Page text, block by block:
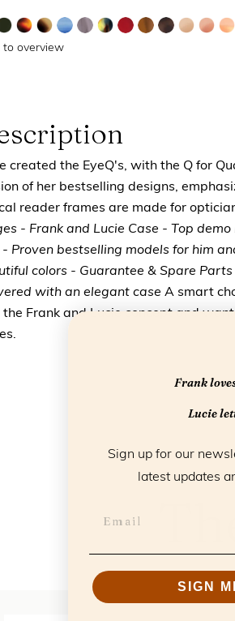
to overview
created the EyeQ's, with the Q for
of her bestselling designs,
reader frames are made for
- Frank and Lucie Case - Top demo
- Proven bestselling models for him
colors - Guarantee & Spare Parts
with an elegant case A smart
the Frank and Lucie concept and
Frank
Lucie
Sign up for our
latest updates
SIGN